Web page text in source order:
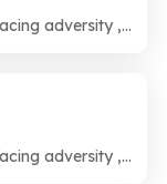
adversity ,
adversity ,